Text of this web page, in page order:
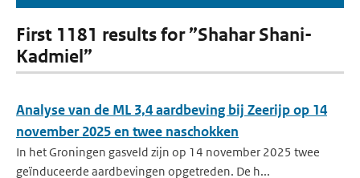
First 1181 results for ”Shahar Shani-
Kadmiel”
Analyse van de ML 3,4 aardbeving bij Zeerijp op 14
november 2025 en twee naschokken
In het Groningen gasveld zijn op 14 november 2025 twee
geïnduceerde aardbevingen opgetreden. De h...